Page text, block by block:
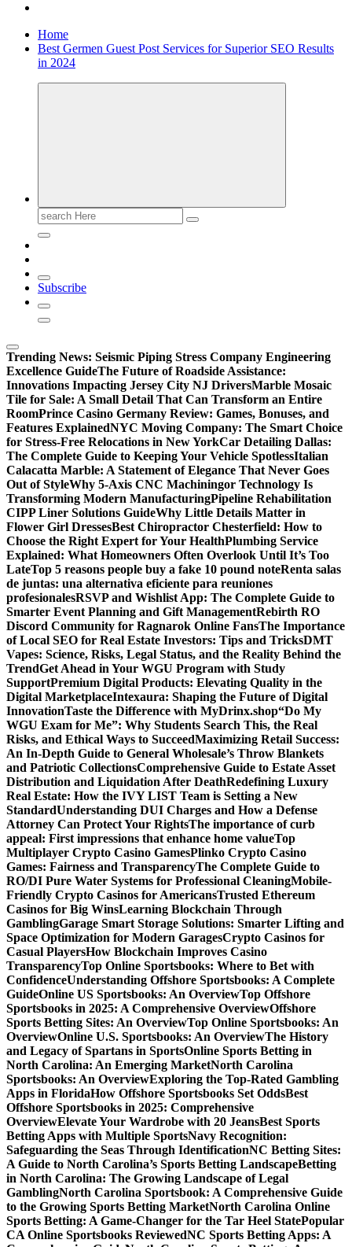
Home
Best Germen Guest Post Services for Superior SEO Results
in 2024
Search
for:
Subscribe
Trending News: Seismic Piping Stress Company Engineering
Excellence GuideThe Future of Roadside Assistance:
Innovations Impacting Jersey City NJ DriversMarble Mosaic
Tile for Sale: A Small Detail That Can Transform an Entire
RoomPrince Casino Germany Review: Games, Bonuses, and
Features ExplainedNYC Moving Company: The Smart Choice
for Stress-Free Relocations in New YorkCar Detailing Dallas:
The Complete Guide to Keeping Your Vehicle SpotlessItalian
Calacatta Marble: A Statement of Elegance That Never Goes
Out of StyleWhy 5-Axis CNC Machiningor Technology Is
Transforming Modern ManufacturingPipeline Rehabilitation
CIPP Liner Solutions GuideWhy Little Details Matter in
Flower Girl DressesBest Chiropractor Chesterfield: How to
Choose the Right Expert for Your HealthPlumbing Service
Explained: What Homeowners Often Overlook Until It’s Too
LateTop 5 reasons people buy a fake 10 pound noteRenta salas
de juntas: una alternativa eficiente para reuniones
profesionalesRSVP and Wishlist App: The Complete Guide to
Smarter Event Planning and Gift ManagementRebirth RO
Discord Community for Ragnarok Online FansThe Importance
of Local SEO for Real Estate Investors: Tips and TricksDMT
Vapes: Science, Risks, Legal Status, and the Reality Behind the
TrendGet Ahead in Your WGU Program with Study
SupportPremium Digital Products: Elevating Quality in the
Digital MarketplaceIntexaura: Shaping the Future of Digital
InnovationTaste the Difference with MyDrinx.shop“Do My
WGU Exam for Me”: Why Students Search This, the Real
Risks, and Ethical Ways to SucceedMaximizing Retail Success:
An In-Depth Guide to General Wholesale’s Throw Blankets
and Patriotic CollectionsComprehensive Guide to Estate Asset
Distribution and Liquidation After DeathRedefining Luxury
Real Estate: How the IVY LIST Team is Setting a New
StandardUnderstanding DUI Charges and How a Defense
Attorney Can Protect Your RightsThe importance of curb
appeal: First impressions that enhance home valueTop
Multiplayer Crypto Casino GamesPlinko Crypto Casino
Games: Fairness and TransparencyThe Complete Guide to
RO/DI Pure Water Systems for Professional CleaningMobile-
Friendly Crypto Casinos for AmericansTrusted Ethereum
Casinos for Big WinsLearning Blockchain Through
GamblingGarage Smart Storage Solutions: Smarter Lifting and
Space Optimization for Modern GaragesCrypto Casinos for
Casual PlayersHow Blockchain Improves Casino
TransparencyTop Online Sportsbooks: Where to Bet with
ConfidenceUnderstanding Offshore Sportsbooks: A Complete
GuideOnline US Sportsbooks: An OverviewTop Offshore
Sportsbooks in 2025: A Comprehensive OverviewOffshore
Sports Betting Sites: An OverviewTop Online Sportsbooks: An
OverviewOnline U.S. Sportsbooks: An OverviewThe History
and Legacy of Spartans in SportsOnline Sports Betting in
North Carolina: An Emerging MarketNorth Carolina
Sportsbooks: An OverviewExploring the Top-Rated Gambling
Apps in FloridaHow Offshore Sportsbooks Set OddsBest
Offshore Sportsbooks in 2025: Comprehensive
OverviewElevate Your Wardrobe with 20 JeansBest Sports
Betting Apps with Multiple SportsNavy Recognition:
Safeguarding the Seas Through IdentificationNC Betting Sites:
A Guide to North Carolina’s Sports Betting LandscapeBetting
in North Carolina: The Growing Landscape of Legal
GamblingNorth Carolina Sportsbook: A Comprehensive Guide
to the Growing Sports Betting MarketNorth Carolina Online
Sports Betting: A Game-Changer for the Tar Heel StatePopular
CA Online Sportsbooks ReviewedNC Sports Betting Apps: A